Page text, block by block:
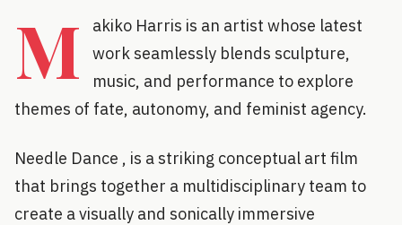
M
akiko Harris is an artist whose latest
work seamlessly blends sculpture,
music, and performance to explore
themes of fate, autonomy, and feminist agency.
Needle Dance , is a striking conceptual art film
that brings together a multidisciplinary team to
create a visually and sonically immersive